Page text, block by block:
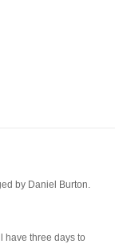
by Daniel Burton.
have three days to